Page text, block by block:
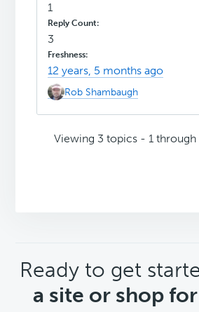
1
3
12 years, 5 months ago
Rob Shambaugh
Viewing 3 topics - 1 through
CTA
Ready to get
a site or shop